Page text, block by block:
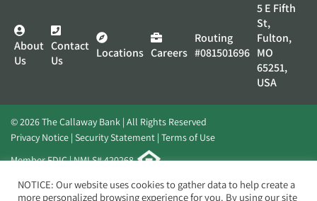
About
Us
Contact
Us
Locations Careers
Routing
#081501696
5 E Fifth
St,
Fulton,
MO
65251,
USA
© 2026 The Callaway Bank | All Rights Reserved
Privacy Notice Security Statement Terms of Use
Member FDIC | NMLS# 420268
Website byElevato
NOTICE: Our website uses cookies to gather data to help create a
more personalized browsing experience for you. By using our site